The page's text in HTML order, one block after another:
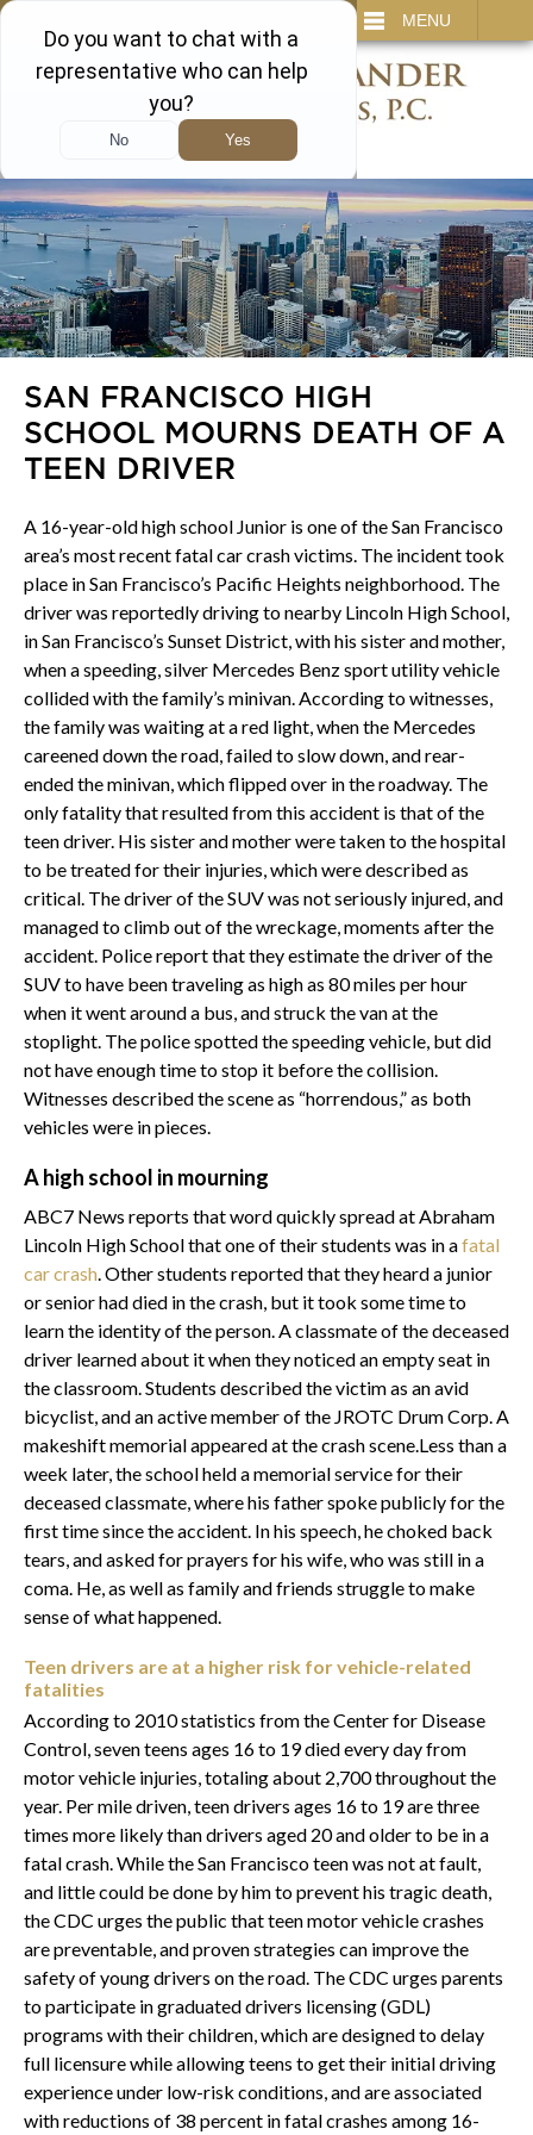
MENU
866-450-3473
SAN FRANCISCO HIGH
SCHOOL MOURNS DEATH OF A
TEEN DRIVER
A 16-year-old high school Junior is one of the San Francisco
area’s most recent fatal car crash victims. The incident took
place in San Francisco’s Pacific Heights neighborhood. The
driver was reportedly driving to nearby Lincoln High School,
in San Francisco’s Sunset District, with his sister and mother,
when a speeding, silver Mercedes Benz sport utility vehicle
collided with the family’s minivan. According to witnesses,
the family was waiting at a red light, when the Mercedes
careened down the road, failed to slow down, and rear-
ended the minivan, which flipped over in the roadway. The
only fatality that resulted from this accident is that of the
teen driver. His sister and mother were taken to the hospital
to be treated for their injuries, which were described as
critical. The driver of the SUV was not seriously injured, and
managed to climb out of the wreckage, moments after the
accident. Police report that they estimate the driver of the
SUV to have been traveling as high as 80 miles per hour
when it went around a bus, and struck the van at the
stoplight. The police spotted the speeding vehicle, but did
not have enough time to stop it before the collision.
Witnesses described the scene as “horrendous,” as both
vehicles were in pieces.
A high school in mourning
ABC7 News reports that word quickly spread at Abraham
Lincoln High School that one of their students was in afatal
car crash. Other students reported that they heard a junior
or senior had died in the crash, but it took some time to
learn the identity of the person. A classmate of the deceased
driver learned about it when they noticed an empty seat in
the classroom. Students described the victim as an avid
bicyclist, and an active member of the JROTC Drum Corp. A
makeshift memorial appeared at the crash scene.Less than a
week later, the school held a memorial service for their
deceased classmate, where his father spoke publicly for the
first time since the accident. In his speech, he choked back
tears, and asked for prayers for his wife, who was still in a
coma. He, as well as family and friends struggle to make
sense of what happened.
Teen drivers are at a higher risk for vehicle-related
fatalities
According to 2010 statistics from the Center for Disease
Control, seven teens ages 16 to 19 died every day from
motor vehicle injuries, totaling about 2,700 throughout the
year. Per mile driven, teen drivers ages 16 to 19 are three
times more likely than drivers aged 20 and older to be in a
fatal crash. While the San Francisco teen was not at fault,
and little could be done by him to prevent his tragic death,
the CDC urges the public that teen motor vehicle crashes
are preventable, and proven strategies can improve the
safety of young drivers on the road. The CDC urges parents
to participate in graduated drivers licensing (GDL)
programs with their children, which are designed to delay
full licensure while allowing teens to get their initial driving
experience under low-risk conditions, and are associated
with reductions of 38 percent in fatal crashes among 16-